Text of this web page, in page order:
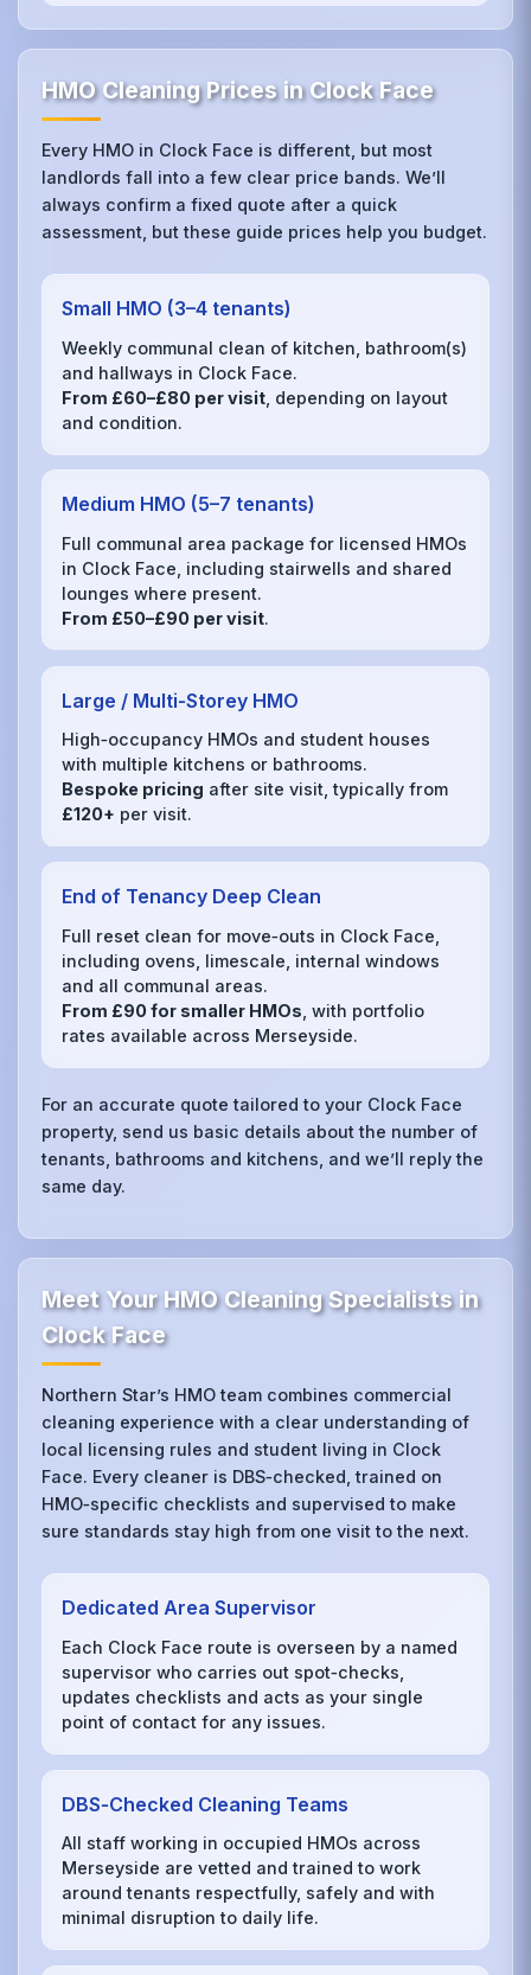
HMO Cleaning Prices in Clock Face
Every HMO in Clock Face is different, but most
landlords fall into a few clear price bands. We’ll
always confirm a fixed quote after a quick
assessment, but these guide prices help you budget.
Small HMO (3–4 tenants)
Weekly communal clean of kitchen, bathroom(s)
and hallways in Clock Face.
From £60–£80 per visit , depending on layout
and condition.
Medium HMO (5–7 tenants)
Full communal area package for licensed HMOs
in Clock Face, including stairwells and shared
lounges where present.
From £50–£90 per visit.
Large / Multi‑Storey HMO
High‑occupancy HMOs and student houses
with multiple kitchens or bathrooms.
Bespoke pricing after site visit, typically from
£120+ per visit.
End of Tenancy Deep Clean
Full reset clean for move‑outs in Clock Face,
including ovens, limescale, internal windows
and all communal areas.
From £90 for smaller HMOs , with portfolio
rates available across Merseyside.
For an accurate quote tailored to your Clock Face
property, send us basic details about the number of
tenants, bathrooms and kitchens, and we’ll reply the
same day.
Meet Your HMO Cleaning Specialists in
Clock Face
Northern Star’s HMO team combines commercial
cleaning experience with a clear understanding of
local licensing rules and student living in Clock
Face. Every cleaner is DBS‑checked, trained on
HMO‑specific checklists and supervised to make
sure standards stay high from one visit to the next.
Dedicated Area Supervisor
Each Clock Face route is overseen by a named
supervisor who carries out spot‑checks,
updates checklists and acts as your single
point of contact for any issues.
DBS‑Checked Cleaning Teams
All staff working in occupied HMOs across
Merseyside are vetted and trained to work
around tenants respectfully, safely and with
minimal disruption to daily life.